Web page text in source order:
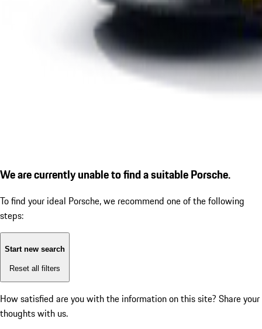
We are currently unable to find a suitable Porsche.
To find your ideal Porsche, we recommend one of the following
steps:
Start new search
Reset all filters
How satisfied are you with the information on this site? Share your
thoughts with us.